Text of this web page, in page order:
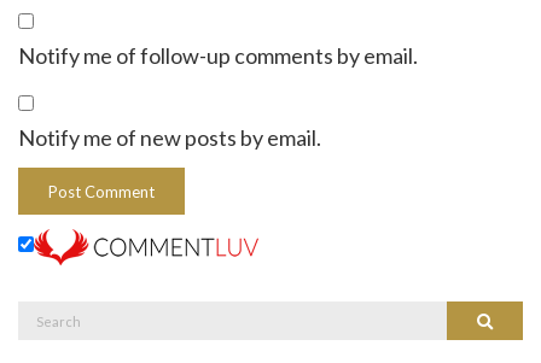
Notify me of follow-up comments by email.
Notify me of new posts by email.
Search